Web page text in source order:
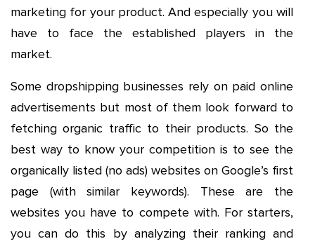
marketing for your product. And especially you will
have to face the established players in the
market.
Some dropshipping businesses rely on paid online
advertisements but most of them look forward to
fetching organic traffic to their products. So the
best way to know your competition is to see the
organically listed (no ads) websites on Google’s first
page (with similar keywords). These are the
websites you have to compete with. For starters,
you can do this by analyzing their ranking and